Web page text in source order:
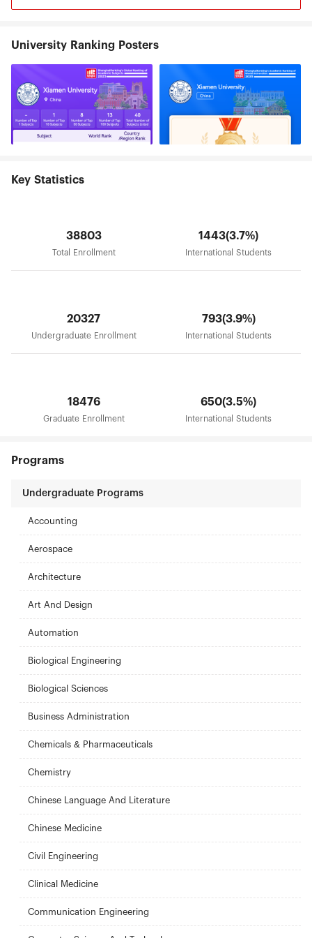
University Ranking Posters
Key Statistics
38803
Total Enrollment
1443(3.7%)
International Students
20327
Undergraduate Enrollment
793(3.9%)
International Students
18476
Graduate Enrollment
650(3.5%)
International Students
Programs
Undergraduate Programs
Accounting
Aerospace
Architecture
Art And Design
Automation
Biological Engineering
Biological Sciences
Business Administration
Chemicals & Pharmaceuticals
Chemistry
Chinese Language And Literature
Chinese Medicine
Civil Engineering
Clinical Medicine
Communication Engineering